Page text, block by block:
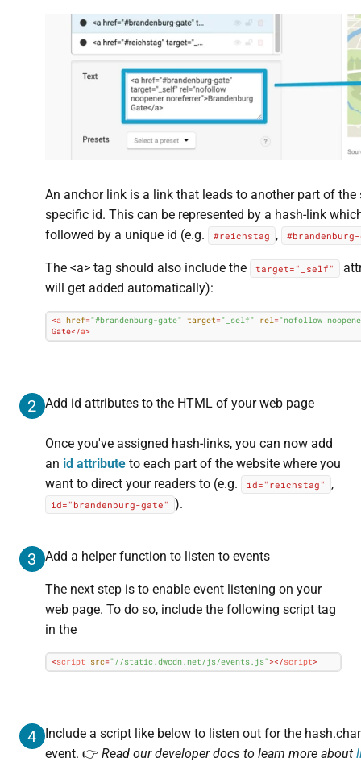
An anchor link is a link that leads to another part of the
specific id. This can be represented by a hash-link
followed by a unique id (e.g.
#reichstag ,
The <a> tag should also include the target="_self"
will get added automatically):
<a href="#brandenburg-gate" target="_self" rel ="nofollow
Gate</a>
2 Add id attributes to the HTML of your web page
Once you've assigned hash-links, you can now add
an id attributeto each part of the website where you
want to direct your readers to (e.g.
id="reichstag" ,
id="brandenburg-gate" ).
3 Add a helper function to listen to events
The next step is to enable event listening on your
web page. To do so, include the following script tag
in the
<script src="//static.dwcdn.net/js/events.js"></script>
4 Include a script like below to listen out for the
event. 👉 Read our developer docs to learn more about